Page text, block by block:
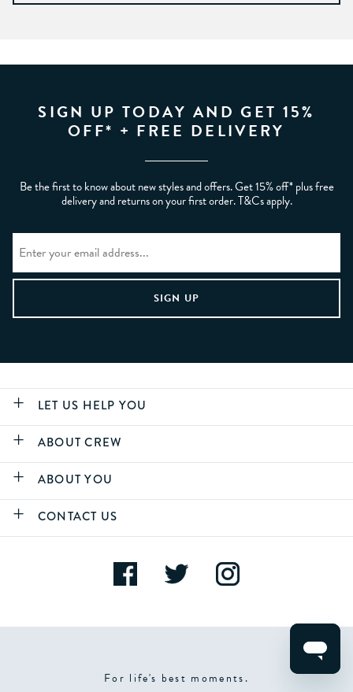
SIGN UP TODAY AND GET 15%
OFF* + FREE DELIVERY
Be the first to know about new styles and offers. Get 15% off* plus free
delivery and returns on your first order. T&Cs apply.
LET US HELP YOU
ABOUT CREW
ABOUT YOU
CONTACT US
For life's best moments.